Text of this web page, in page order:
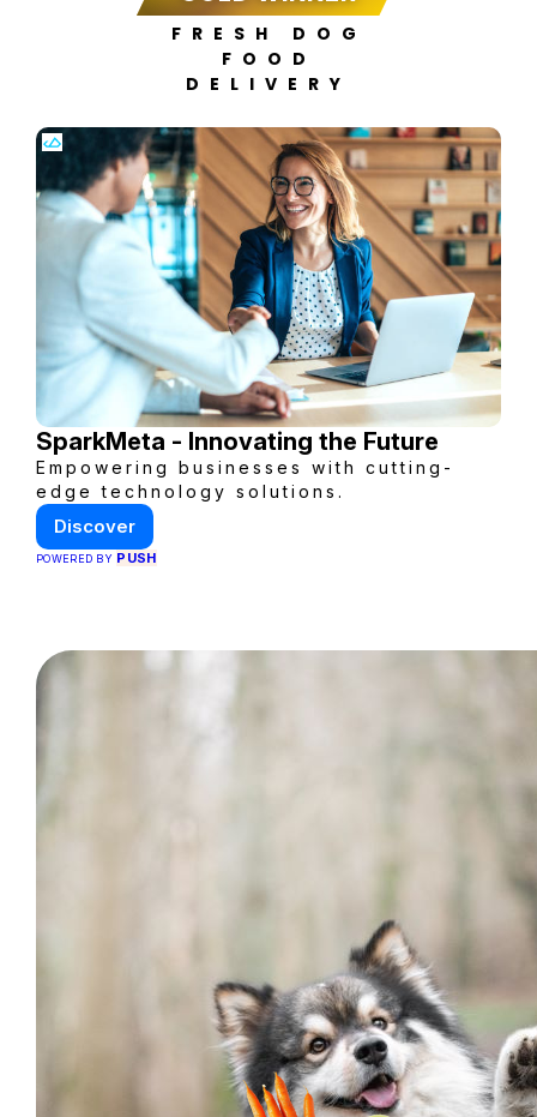
FRESH DOG
FOOD
DELIVERY
SparkMeta - Innovating the Future
Empowering businesses with cutting-
edge technology solutions.
Discover
POWERED BY PUSH